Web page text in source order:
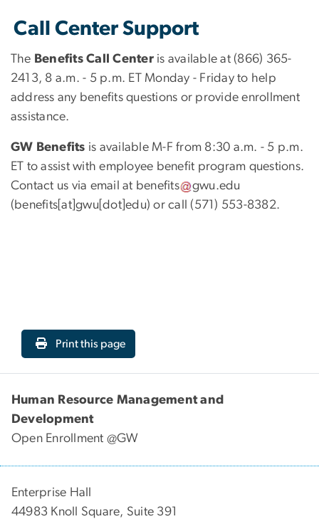
Call Center Support
The Benefits Call Center is available at (866) 365-
2413, 8 a.m. - 5 p.m. ET Monday - Friday to help
address any benefits questions or provide enrollment
assistance.
GW Benefits is available M-F from 8:30 a.m. - 5 p.m.
ET to assist with employee benefit program questions.
Contact us via email at benefits gwu.edu
(benefits[at]gwu[dot]edu) or call (571) 553-8382.
Print this page
Human Resource Management and
Development
Open Enrollment @GW
Enterprise Hall
44983 Knoll Square, Suite 391